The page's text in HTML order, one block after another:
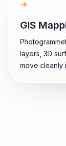
GIS
layers, 3D
move cleanly